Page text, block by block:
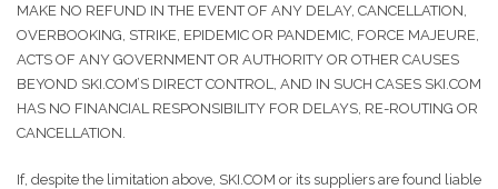
MAKE NO REFUND IN THE EVENT OF ANY DELAY, CANCELLATION,
OVERBOOKING, STRIKE, EPIDEMIC OR PANDEMIC, FORCE MAJEURE,
ACTS OF ANY GOVERNMENT OR AUTHORITY OR OTHER CAUSES
BEYOND SKI.COM’S DIRECT CONTROL, AND IN SUCH CASES SKI.COM
HAS NO FINANCIAL RESPONSIBILITY FOR DELAYS, RE-ROUTING OR
CANCELLATION.
If, despite the limitation above, SKI.COM or its suppliers are found liable